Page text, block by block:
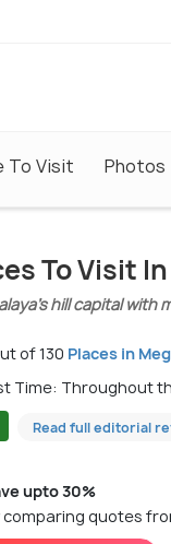
To Visit Photos
To Visit
hill capital with
of 130 Places in
Time: Throughout
Read full editorial
upto 30%
comparing quotes